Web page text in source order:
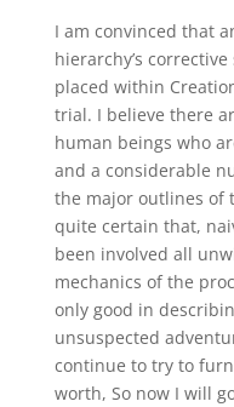
I am convinced that
hierarchy’s
placed within
trial. I believe there
human beings who
and a considerable
the major outlines of
quite certain that,
been involved all
mechanics of the
only good in
unsuspected
continue to try to
worth, So now I will